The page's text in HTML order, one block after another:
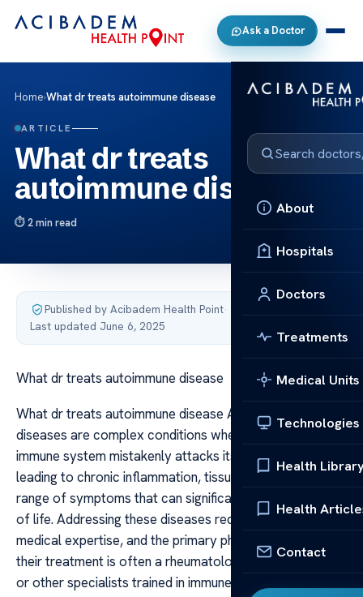
Ask a Doctor
About
Hospitals
Doctors
Treatments
Medical Units
Technologies
Health
Health
Contact
Home›What dr treats autoimmune disease
ARTICLE
What dr treats
autoimmune disease
2 min read
Published by Acibadem Health Point·
Last updated June 6, 2025
What dr treats autoimmune disease
What dr treats autoimmune disease Autoimmune
diseases are complex conditions where the body’s
immune system mistakenly attacks its own tissues,
leading to chronic inflammation, tissue damage, and a
range of symptoms that can significantly impair quality
of life. Addressing these diseases requires specialized
medical expertise, and the primary physician overseeing
their treatment is often a rheumatologist, immunologist,
or other specialists trained in immune-related disorders.